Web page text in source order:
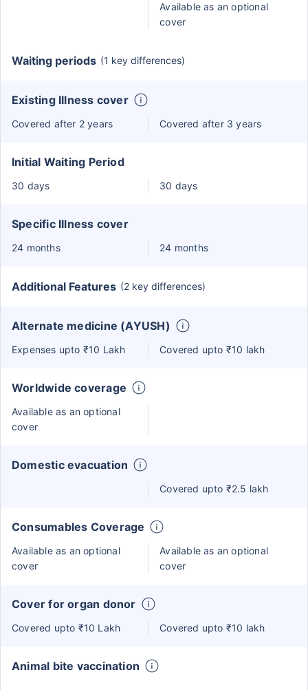
Available as an optional
cover
Waiting periods (1 key differences)
Existing Illness cover
Covered after 2 years Covered after 3 years
Initial Waiting Period
30 days 30 days
Specific Illness cover
24 months 24 months
Additional Features (2 key differences)
Alternate medicine (AYUSH)
Expenses upto ₹10 Lakh Covered upto ₹10 lakh
Worldwide coverage
Available as an optional
cover
Domestic evacuation
Covered upto ₹2.5 lakh
Consumables Coverage
Available as an optional
cover
Available as an optional
cover
Cover for organ donor
Covered upto ₹10 Lakh Covered upto ₹10 lakh
Animal bite vaccination